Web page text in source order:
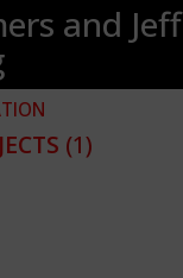
and Jeff
(1)